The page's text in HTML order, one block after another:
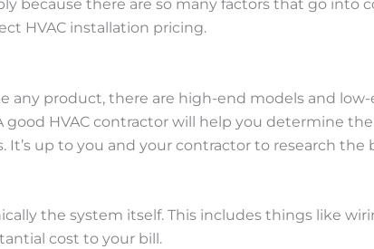
because there are so many factors that go into
HVAC installation pricing.
any product, there are high-end models and
HVAC contractor will help you determine
up to you and your contractor to research the
the system itself. This includes things like
cost to your bill.